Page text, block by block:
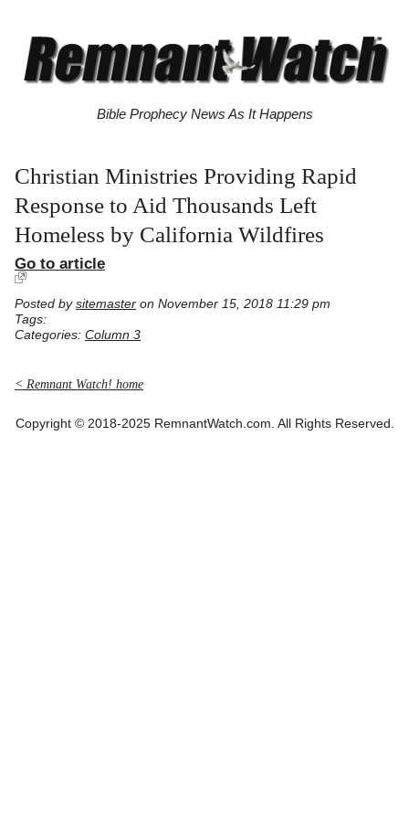
Bible Prophecy News As It Happens
Christian Ministries Providing Rapid
Response to Aid Thousands Left
Homeless by California Wildfires
Go to article
Posted by sitemaster on November 15, 2018 11:29 pm
Tags:
Categories: Column 3
< Remnant Watch! home
Copyright © 2018-2025 RemnantWatch.com. All Rights Reserved.